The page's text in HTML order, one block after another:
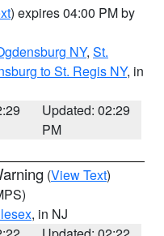
) expires 04:00 PM by
NY, St.
to St. Regis NY, in
Updated: 02:29
PM
(View Text)
, in NJ